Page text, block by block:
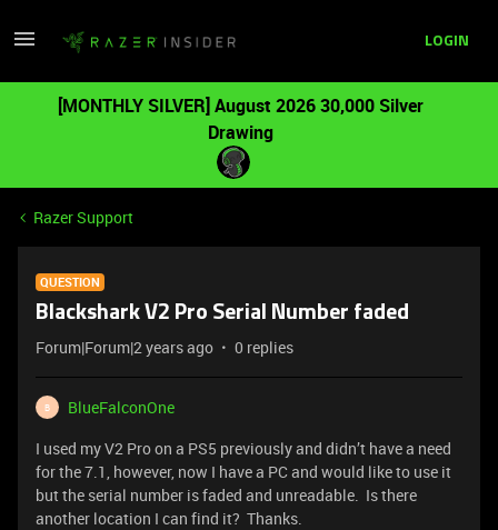
LOGIN
[MONTHLY SILVER] August 2026 30,000 Silver
Drawing
Razer Support
QUESTION
Blackshark V2 Pro Serial Number faded
Forum|Forum|2 years ago 0 replies
B
BlueFalconOne
I used my V2 Pro on a PS5 previously and didn’t have a need
for the 7.1, however, now I have a PC and would like to use it
but the serial number is faded and unreadable. Is there
another location I can find it? Thanks.